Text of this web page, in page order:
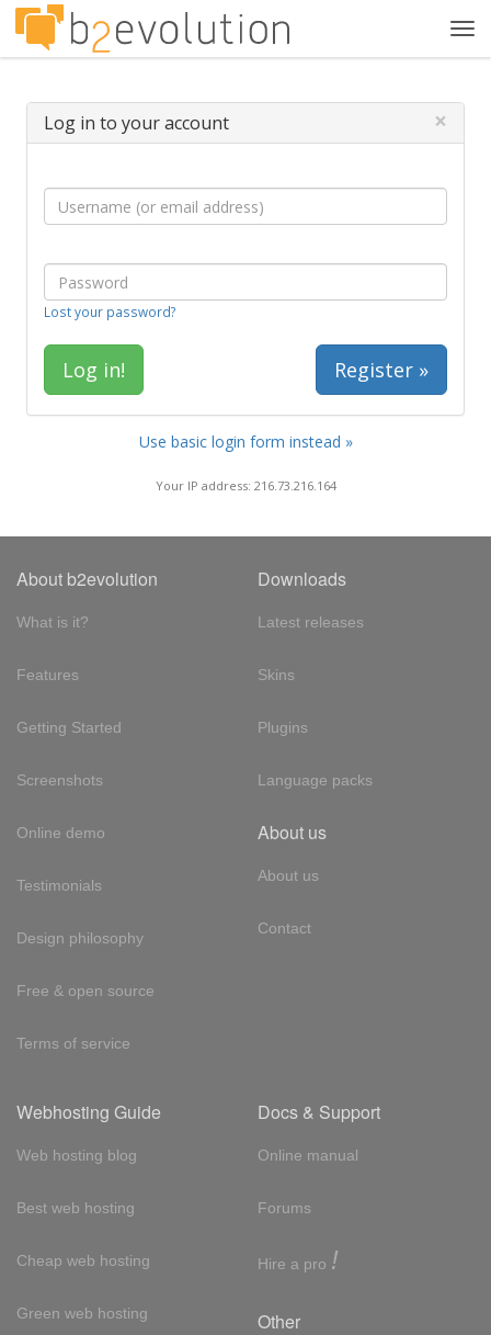
Log in to your account ×
Lost your password?
Register »
Use basic login form instead »
Your IP address: 216.73.216.164
About b2evolution
What is it?
Features
Getting Started
Screenshots
Online demo
Testimonials
Design philosophy
Free & open source
Terms of service
Downloads
Latest releases
Skins
Plugins
Language packs
About us
About us
Contact
Webhosting Guide
Web hosting blog
Best web hosting
Cheap web hosting
Green web hosting
Docs & Support
Online manual
Forums
Hire a pro !
Other